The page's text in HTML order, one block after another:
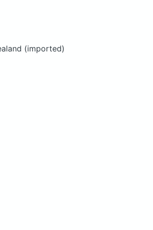
(imported)